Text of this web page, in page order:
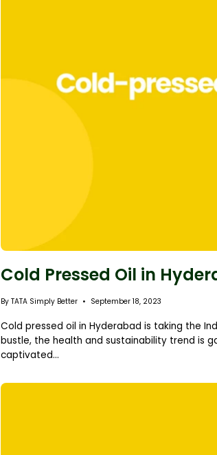
Cold Pressed Oil in
By TATA Simply Better September 18, 2023
Cold pressed oil in Hyderabad is taking the
bustle, the health and sustainability trend is
captivated...